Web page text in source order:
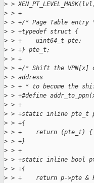
> >
> > +
> > +/* Page Table entry
> > +typedef struct {
> > +    uint64_t pte;
> > +} pte_t;
> > +
> > +/* Shift the
> > address
> > + * to become the
> > +#define
> > +
> > +static inline pte_t
> > +{
> > +    return (pte_t) {
> > +}
> > +
> > +static inline bool
> > +{
> > +    return p->pte &